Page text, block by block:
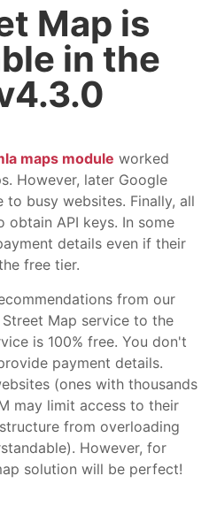
Map is
in the
maps module worked
However, later Google
busy websites. Finally, all
API keys. In some
details even if their
free tier.
from our
Map service to the
is 100% free. You don't
payment details.
(ones with thousands
may limit access to their
from overloading
However, for
solution will be perfect!